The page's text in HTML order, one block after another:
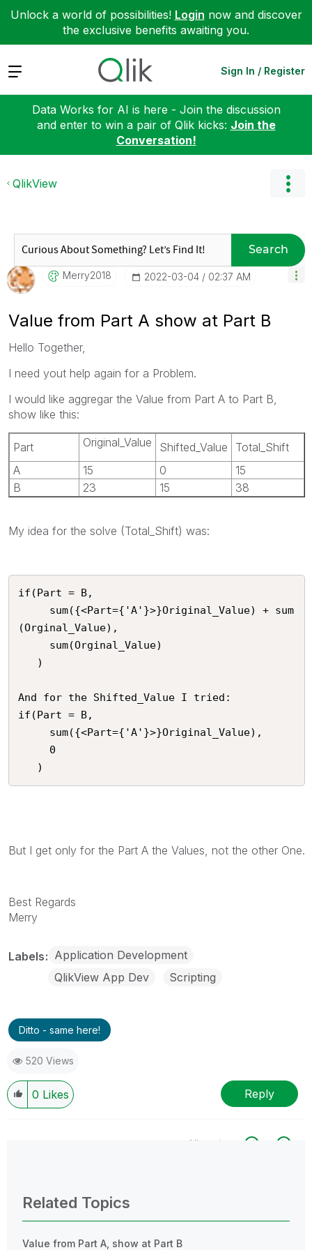
Unlock a world of possibilities! Login now and discover
the exclusive benefits awaiting you.
Expand Sign In / Register
Data Works for AI is here - Join the discussion
and enter to win a pair of Qlik kicks: Join the
Conversation!
QlikView
Search
Merry2018 ‎2022-03-04 02:37 AM
Value from Part A show at Part B
Hello Together,
I need yout help again for a Problem.
I would like aggregar the Value from Part A to Part B,
show like this:
Part Original_Value Shifted_Value
Total_Shift
A
15 0
15
B
23 15 38
My idea for the solve (Total_Shift) was:
if(Part = B,
(Orginal_Value),
And for the Shifted_Value I tried:
if(Part = B,
   )
But I get only for the Part A the Values, not the other One.
Best Regards
Merry
Labels Application Development
QlikView App Dev
Scripting
Ditto - same here!
520 Views
0 Likes Reply
All topics
Related Topics
Value from Part A, show at Part B